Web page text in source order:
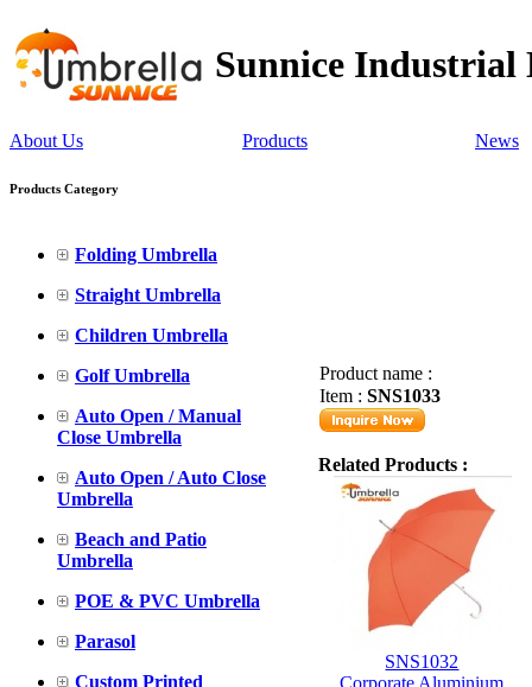
Sunnice Industrial
About Us Products News
Products Category
Folding Umbrella
Straight Umbrella
Children Umbrella
Golf Umbrella
Auto Open / Manual
Close Umbrella
Auto Open / Auto Close
Umbrella
Beach and Patio
Umbrella
POE & PVC Umbrella
Parasol
Custom Printed
Product name :
Item : SNS1033
Related Products :
SNS1032
Corporate Aluminium